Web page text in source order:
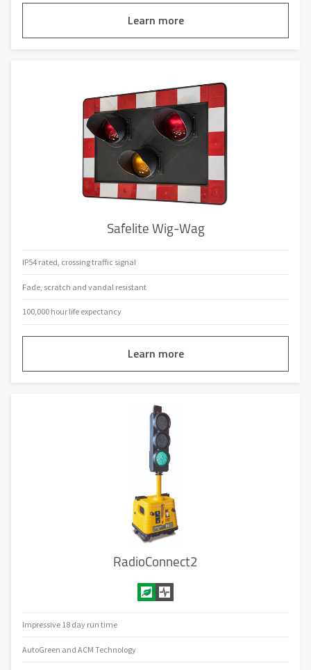
Learn more
Safelite Wig-Wag
IP54 rated, crossing traffic signal
Fade, scratch and vandal resistant
100,000 hour life expectancy
Learn more
RadioConnect2
Impressive 18 day run time
AutoGreen and ACM Technology